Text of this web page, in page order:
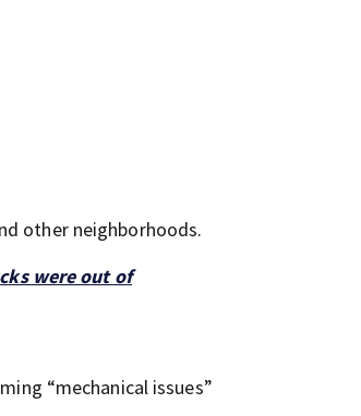
other neighborhoods.
were out of
“mechanical issues”